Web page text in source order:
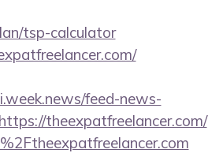
tsp-calculator
feed-news-
theexpatfreelancer.com/